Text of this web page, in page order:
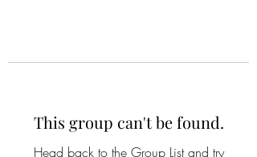
This group can't be found.
Head back to the Group List and try